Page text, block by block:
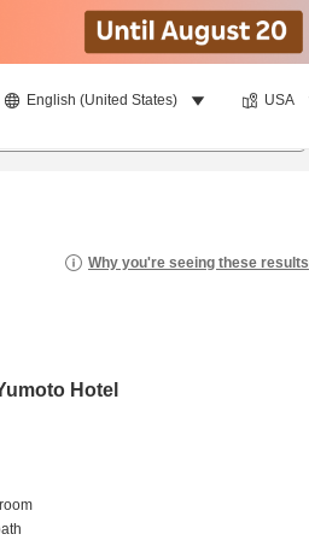
English (United States) USA
Why you're seeing these results
Hotel